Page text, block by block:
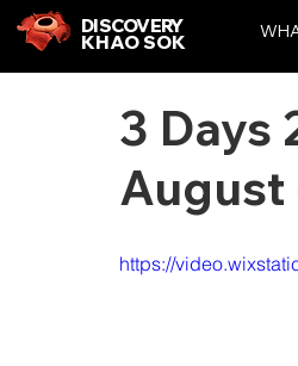
DISCOVERY
KHAO SOK
3 Days
August
https://